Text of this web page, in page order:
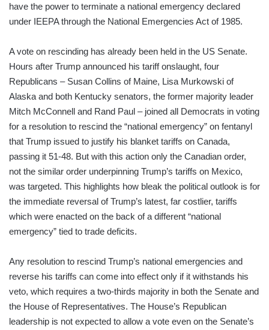
have the power to terminate a national emergency declared
under IEEPA through the National Emergencies Act of 1985.
A vote on rescinding has already been held in the US Senate.
Hours after Trump announced his tariff onslaught, four
Republicans – Susan Collins of Maine, Lisa Murkowski of
Alaska and both Kentucky senators, the former majority leader
Mitch McConnell and Rand Paul – joined all Democrats in voting
for a resolution to rescind the “national emergency” on fentanyl
that Trump issued to justify his blanket tariffs on Canada,
passing it 51-48. But with this action only the Canadian order,
not the similar order underpinning Trump’s tariffs on Mexico,
was targeted. This highlights how bleak the political outlook is for
the immediate reversal of Trump’s latest, far costlier, tariffs
which were enacted on the back of a different “national
emergency” tied to trade deficits.
Any resolution to rescind Trump’s national emergencies and
reverse his tariffs can come into effect only if it withstands his
veto, which requires a two-thirds majority in both the Senate and
the House of Representatives. The House’s Republican
leadership is not expected to allow a vote even on the Senate’s